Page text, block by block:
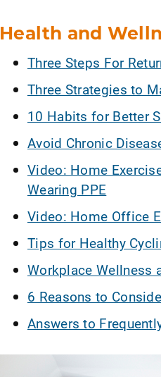
Health and
Three Steps For
Three Strategies to
10 Habits for Better
Avoid Chronic
Video: Home
Wearing PPE
Video: Home Office
Tips for Healthy
Workplace Wellness
6 Reasons to
Answers to